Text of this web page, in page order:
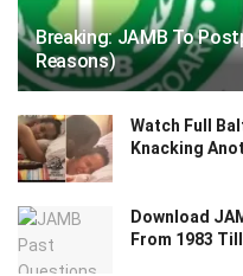
Breaking: JAMB To
Reasons)
Watch Full
Knacking
Download
From 1983